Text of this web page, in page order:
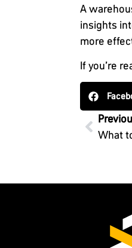
A
insights
more
If you’re
What